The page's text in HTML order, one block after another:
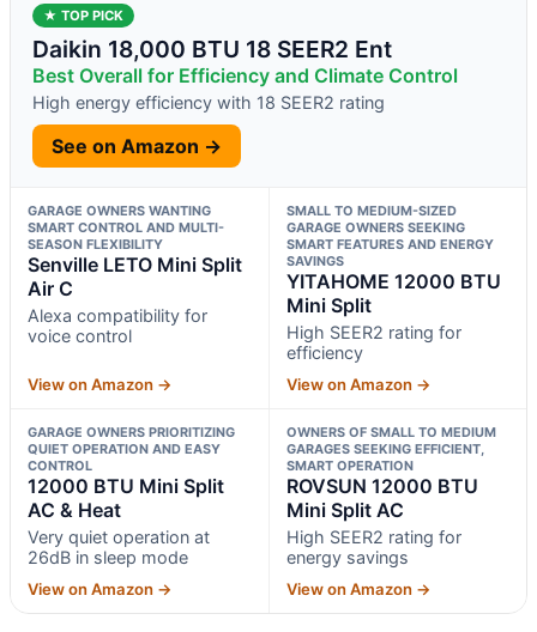
★ TOP PICK
Daikin 18,000 BTU 18 SEER2 Ent
Best Overall for Efficiency and Climate Control
High energy efficiency with 18 SEER2 rating
See on Amazon →
GARAGE OWNERS WANTING
SMART CONTROL AND MULTI-
SEASON FLEXIBILITY
Senville LETO Mini Split
Air C
Alexa compatibility for
voice control
View on Amazon →
SMALL TO MEDIUM-SIZED
GARAGE OWNERS SEEKING
SMART FEATURES AND ENERGY
SAVINGS
YITAHOME 12000 BTU
Mini Split
High SEER2 rating for
efficiency
View on Amazon →
GARAGE OWNERS PRIORITIZING
QUIET OPERATION AND EASY
CONTROL
12000 BTU Mini Split
AC & Heat
Very quiet operation at
26dB in sleep mode
View on Amazon →
OWNERS OF SMALL TO MEDIUM
GARAGES SEEKING EFFICIENT,
SMART OPERATION
ROVSUN 12000 BTU
Mini Split AC
High SEER2 rating for
energy savings
View on Amazon →